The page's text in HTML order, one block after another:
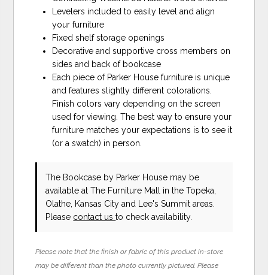
Levelers included to easily level and align
your furniture
Fixed shelf storage openings
Decorative and supportive cross members on
sides and back of bookcase
Each piece of Parker House furniture is unique
and features slightly different colorations.
Finish colors vary depending on the screen
used for viewing. The best way to ensure your
furniture matches your expectations is to see it
(or a swatch) in person.
The Bookcase by Parker House may be
available at The Furniture Mall in the Topeka,
Olathe, Kansas City and Lee's Summit areas.
Please contact usto check availability.
Please note that the finish or fabric of this product in-store
may be different than the photo currently pictured. Please